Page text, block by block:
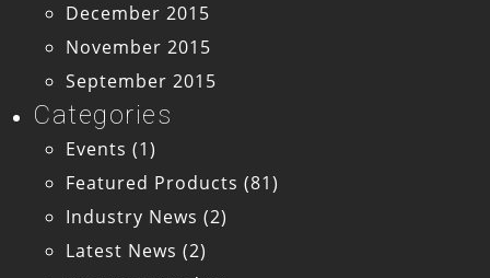
December 2015
November 2015
September 2015
Categories
Events (1)
Featured Products (81)
Industry News (2)
Latest News (2)